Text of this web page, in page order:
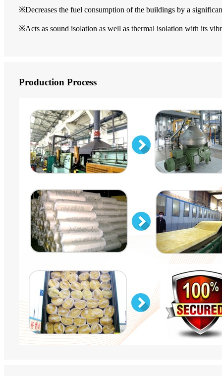
※Decreases the fuel consumption of the buildings by a
※Acts as sound isolation as well as thermal isolation with its
Production Process